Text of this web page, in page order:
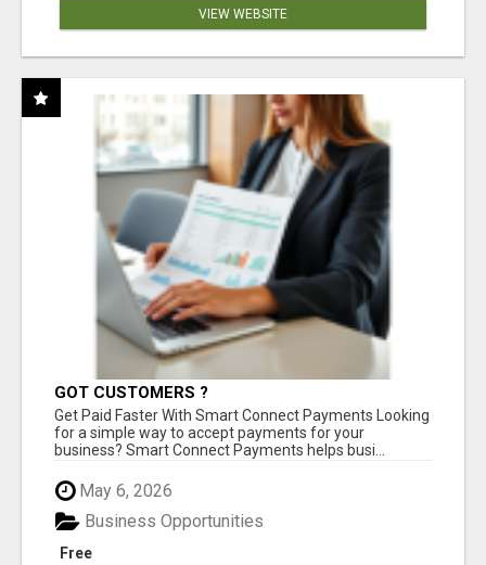
VIEW WEBSITE
GOT CUSTOMERS ?
Get Paid Faster With Smart Connect Payments Looking
for a simple way to accept payments for your
business? Smart Connect Payments helps busi...
May 6, 2026
Free
Business Opportunities